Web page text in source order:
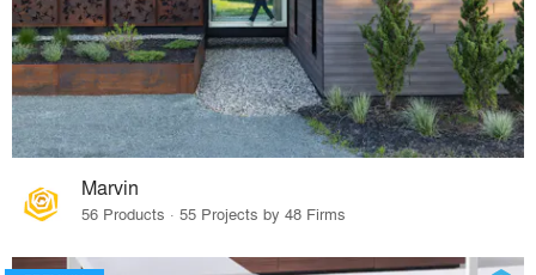
Marvin
56 Products · 55 Projects by 48 Firms